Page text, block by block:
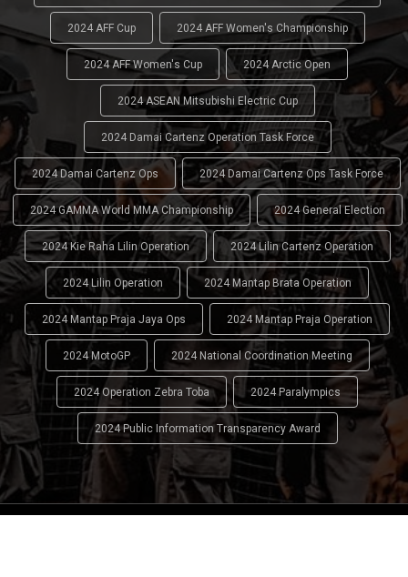
2024 AFF Cup 2024 AFF Women's Championship
2024 AFF Women's Cup 2024 Arctic Open
2024 ASEAN Mitsubishi Electric Cup
2024 Damai Cartenz Operation Task Force
2024 Damai Cartenz Ops 2024 Damai Cartenz Ops Task Force
2024 GAMMA World MMA Championship 2024 General Election
2024 Kie Raha Lilin Operation 2024 Lilin Cartenz Operation
2024 Lilin Operation 2024 Mantap Brata Operation
2024 Mantap Praja Jaya Ops 2024 Mantap Praja Operation
2024 MotoGP 2024 National Coordination Meeting
2024 Operation Zebra Toba 2024 Paralympics
2024 Public Information Transparency Award